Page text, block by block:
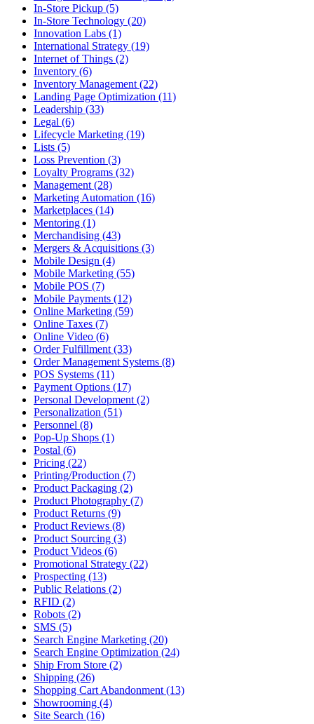
In-Store Pickup (5)
In-Store Technology (20)
Innovation Labs (1)
International Strategy (19)
Internet of Things (2)
Inventory (6)
Inventory Management (22)
Landing Page Optimization (11)
Leadership (33)
Legal (6)
Lifecycle Marketing (19)
Lists (5)
Loss Prevention (3)
Loyalty Programs (32)
Management (28)
Marketing Automation (16)
Marketplaces (14)
Mentoring (1)
Merchandising (43)
Mergers & Acquisitions (3)
Mobile Design (4)
Mobile Marketing (55)
Mobile POS (7)
Mobile Payments (12)
Online Marketing (59)
Online Taxes (7)
Online Video (6)
Order Fulfillment (33)
Order Management Systems (8)
POS Systems (11)
Payment Options (17)
Personal Development (2)
Personalization (51)
Personnel (8)
Pop-Up Shops (1)
Postal (6)
Pricing (22)
Printing/Production (7)
Product Packaging (2)
Product Photography (7)
Product Returns (9)
Product Reviews (8)
Product Sourcing (3)
Product Videos (6)
Promotional Strategy (22)
Prospecting (13)
Public Relations (2)
RFID (2)
Robots (2)
SMS (5)
Search Engine Marketing (20)
Search Engine Optimization (24)
Ship From Store (2)
Shipping (26)
Shopping Cart Abandonment (13)
Showrooming (4)
Site Search (16)